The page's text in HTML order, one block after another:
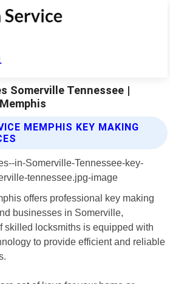
Somerville Tennessee |
MEMPHIS KEY MAKING
offers professional key making
businesses in Somerville,
skilled locksmiths is equipped with
to provide efficient and reliable